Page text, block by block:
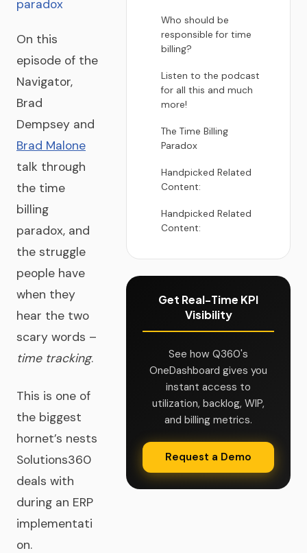
On this
episode of the
Navigator,
Brad
Dempsey and
Brad Malone
talk through
the time
billing
paradox, and
the struggle
people have
when they
hear the two
scary words –
time tracking.
This is one of
the biggest
hornet’s nests
Solutions360
deals with
during an ERP
implementati
on.
Who should be
responsible for time
billing?
Listen to the podcast
for all this and much
more!
The Time Billing
Paradox
Handpicked Related
Content:
Handpicked Related
Content:
Get Real-Time KPI
Visibility
See how Q360's
OneDashboard gives you
instant access to
utilization, backlog, WIP,
and billing metrics.
Request a Demo